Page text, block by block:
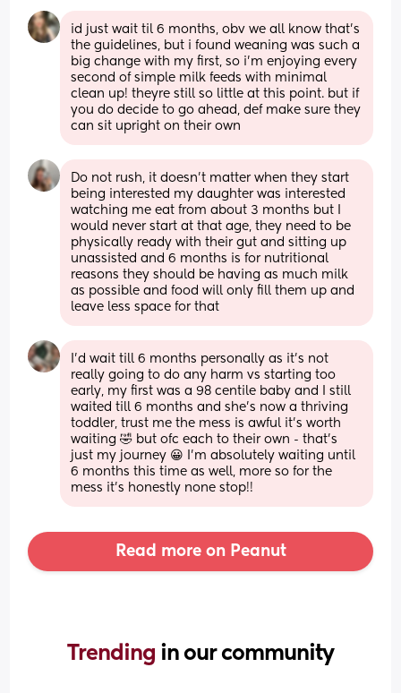
id just wait til 6 months, obv we all know that’s
the guidelines, but i found weaning was such a
big change with my first, so i’m enjoying every
second of simple milk feeds with minimal
clean up! theyre still so little at this point. but if
you do decide to go ahead, def make sure they
can sit upright on their own
Do not rush, it doesn’t matter when they start
being interested my daughter was interested
watching me eat from about 3 months but I
would never start at that age, they need to be
physically ready with their gut and sitting up
unassisted and 6 months is for nutritional
reasons they should be having as much milk
as possible and food will only fill them up and
leave less space for that
I’d wait till 6 months personally as it’s not
really going to do any harm vs starting too
early, my first was a 98 centile baby and I still
waited till 6 months and she’s now a thriving
toddler, trust me the mess is awful it’s worth
waiting 🤣 but ofc each to their own - that’s
just my journey 😀 I’m absolutely waiting until
6 months this time as well, more so for the
mess it’s honestly none stop!!
Read more on Peanut
Trending in our community